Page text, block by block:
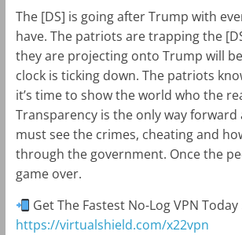
The [DS] is going after Trump with
have. The patriots are trapping the
they are projecting onto Trump will
clock is ticking down. The patriots
it’s time to show the world who the
Transparency is the only way
must see the crimes, cheating and
through the government. Once the
game over.
Get The Fastest No-Log VPN Today
https://virtualshield.com/x22vpn